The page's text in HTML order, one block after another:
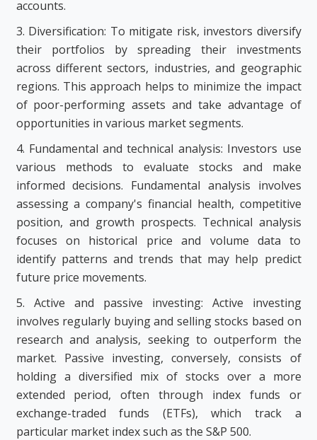
accounts.
3. Diversification: To mitigate risk, investors diversify
their portfolios by spreading their investments
across different sectors, industries, and geographic
regions. This approach helps to minimize the impact
of poor-performing assets and take advantage of
opportunities in various market segments.
4. Fundamental and technical analysis: Investors use
various methods to evaluate stocks and make
informed decisions. Fundamental analysis involves
assessing a company's financial health, competitive
position, and growth prospects. Technical analysis
focuses on historical price and volume data to
identify patterns and trends that may help predict
future price movements.
5. Active and passive investing: Active investing
involves regularly buying and selling stocks based on
research and analysis, seeking to outperform the
market. Passive investing, conversely, consists of
holding a diversified mix of stocks over a more
extended period, often through index funds or
exchange-traded funds (ETFs), which track a
particular market index such as the S&P 500.